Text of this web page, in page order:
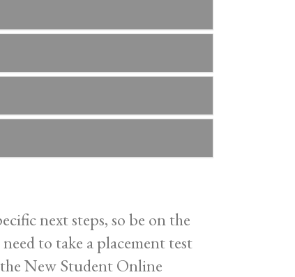
next steps, so be on the
to take a placement test
New Student Online